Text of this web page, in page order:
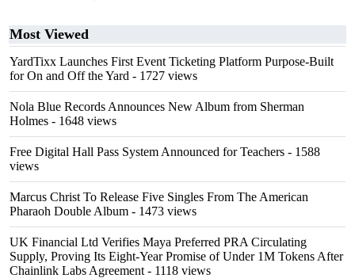
Most Viewed
YardTixx Launches First Event Ticketing Platform Purpose-Built
for On and Off the Yard - 1727 views
Nola Blue Records Announces New Album from Sherman
Holmes - 1648 views
Free Digital Hall Pass System Announced for Teachers - 1588
views
Marcus Christ To Release Five Singles From The American
Pharaoh Double Album - 1473 views
UK Financial Ltd Verifies Maya Preferred PRA Circulating
Supply, Proving Its Eight-Year Promise of Under 1M Tokens After
Chainlink Labs Agreement - 1118 views